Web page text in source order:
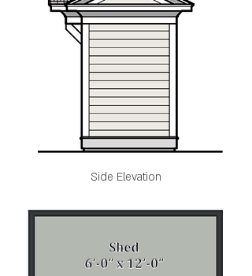
Side Elevation